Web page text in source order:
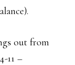
out from
11 –